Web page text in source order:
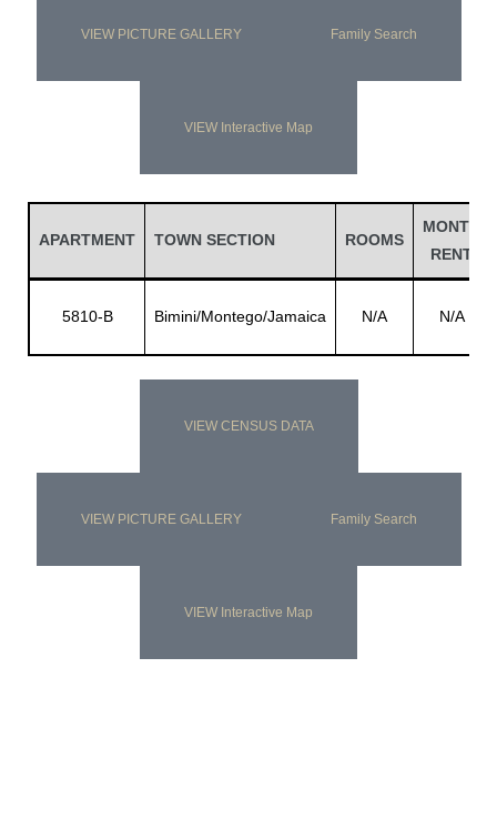
VIEW PICTURE GALLERY Family Search
VIEW Interactive Map
APARTMENT TOWN SECTION ROOMS
MONTH
RENT
5810-B Bimini/Montego/Jamaica N/A N/A
VIEW CENSUS DATA
VIEW PICTURE GALLERY Family Search
VIEW Interactive Map